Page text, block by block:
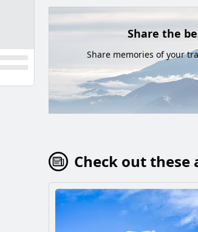
Share the
Share memories of your
Check out these